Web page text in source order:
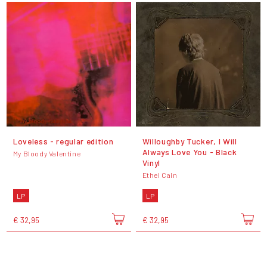
Loveless - regular edition
My Bloody Valentine
LP
€ 32,95
Willoughby Tucker, I Will
Always Love You - Black
Vinyl
Ethel Cain
LP
€ 32,95